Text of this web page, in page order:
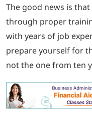
The good news is
through proper
with years of job
prepare yourself for
not the one from ten